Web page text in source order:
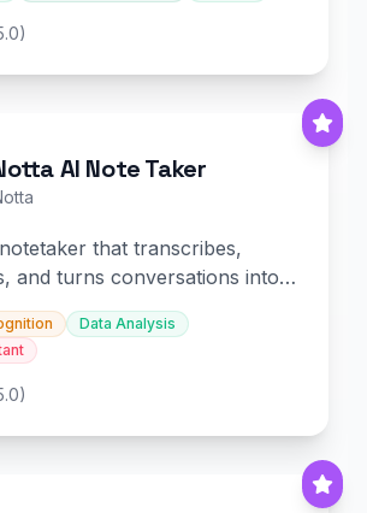
AI Note Taker
that transcribes,
and turns conversations into
Data Analysis